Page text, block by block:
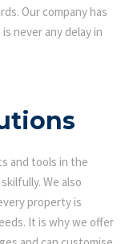
Our company has
never any delay in
and tools in the
We also
property is
It is why we offer